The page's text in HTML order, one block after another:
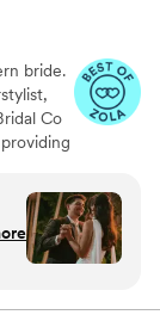
bride.
Co